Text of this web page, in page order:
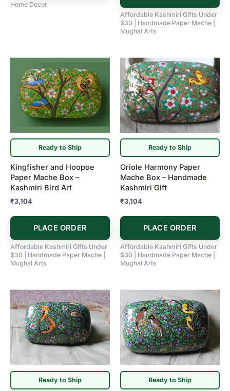
Home Decor
Affordable Kashmiri Gifts Under
$30 | Handmade Paper Mache |
Mughal Arts
Ready to Ship
Kingfisher and Hoopoe
Paper Mache Box –
Kashmiri Bird Art
₹3,104
PLACE ORDER
Affordable Kashmiri Gifts Under
$30 | Handmade Paper Mache |
Mughal Arts
Ready to Ship
Oriole Harmony Paper
Mache Box – Handmade
Kashmiri Gift
₹3,104
PLACE ORDER
Affordable Kashmiri Gifts Under
$30 | Handmade Paper Mache |
Mughal Arts
Ready to Ship Ready to Ship